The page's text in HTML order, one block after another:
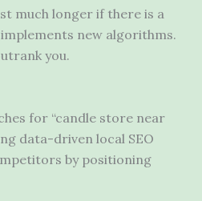
much longer if there is a
new algorithms.
you.
for “candle store near
data-driven local SEO
by positioning